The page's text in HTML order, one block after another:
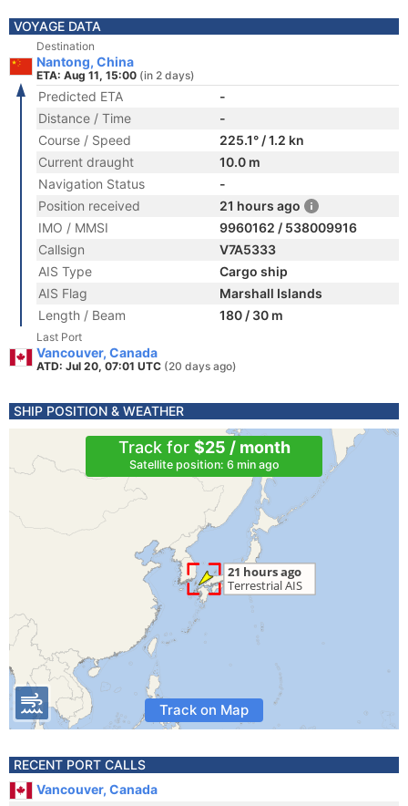
VOYAGE DATA
Destination
Nantong, China
ETA: Aug 11, 15:00 (in 2 days)
Predicted ETA
-
Distance / Time
-
Course / Speed
225.1° / 1.2 kn
Current draught
10.0 m
Navigation Status
-
Position received
21 hours ago
IMO / MMSI
9960162 / 538009916
Callsign
V7A5333
AIS Type
Cargo ship
AIS Flag
Marshall Islands
Length / Beam
180 / 30 m
Last Port
Vancouver, Canada
ATD: Jul 20, 07:01 UTC (20 days ago)
SHIP POSITION & WEATHER
Track for $25 / month
Satellite position: 6 min ago
Track on Map
RECENT PORT CALLS
Vancouver, Canada